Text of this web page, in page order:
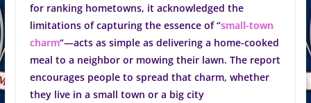
for ranking hometowns, it acknowledged the
limitations of capturing the essence of “small-town
charm“—acts as simple as delivering a home-cooked
meal to a neighbor or mowing their lawn. The report
encourages people to spread that charm, whether
they live in a small town or a big city